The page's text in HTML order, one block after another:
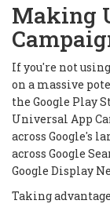
Making
If you're not
on a massive
the Google Play
Universal App
across Google's
across Google
Google Display
Taking